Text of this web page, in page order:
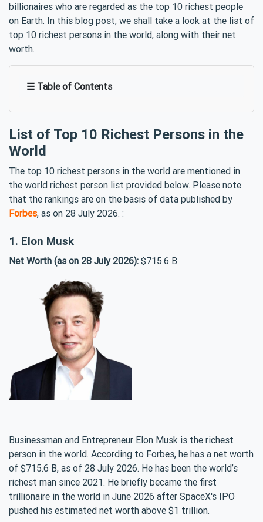
billionaires who are regarded as the top 10 richest people
on Earth. In this blog post, we shall take a look at the list of
top 10 richest persons in the world, along with their net
worth.
☰ Table of Contents
List of Top 10 Richest Persons in the
World
The top 10 richest persons in the world are mentioned in
the world richest person list provided below. Please note
that the rankings are on the basis of data published by
Forbes, as on 28 July 2026. :
1. Elon Musk
Net Worth (as on 28 July 2026): $715.6 B
Businessman and Entrepreneur Elon Musk is the richest
person in the world. According to Forbes, he has a net worth
of $715.6 B, as of 28 July 2026. He has been the world’s
richest man since 2021. He briefly became the first
trillionaire in the world in June 2026 after SpaceX's IPO
pushed his estimated net worth above $1 trillion.